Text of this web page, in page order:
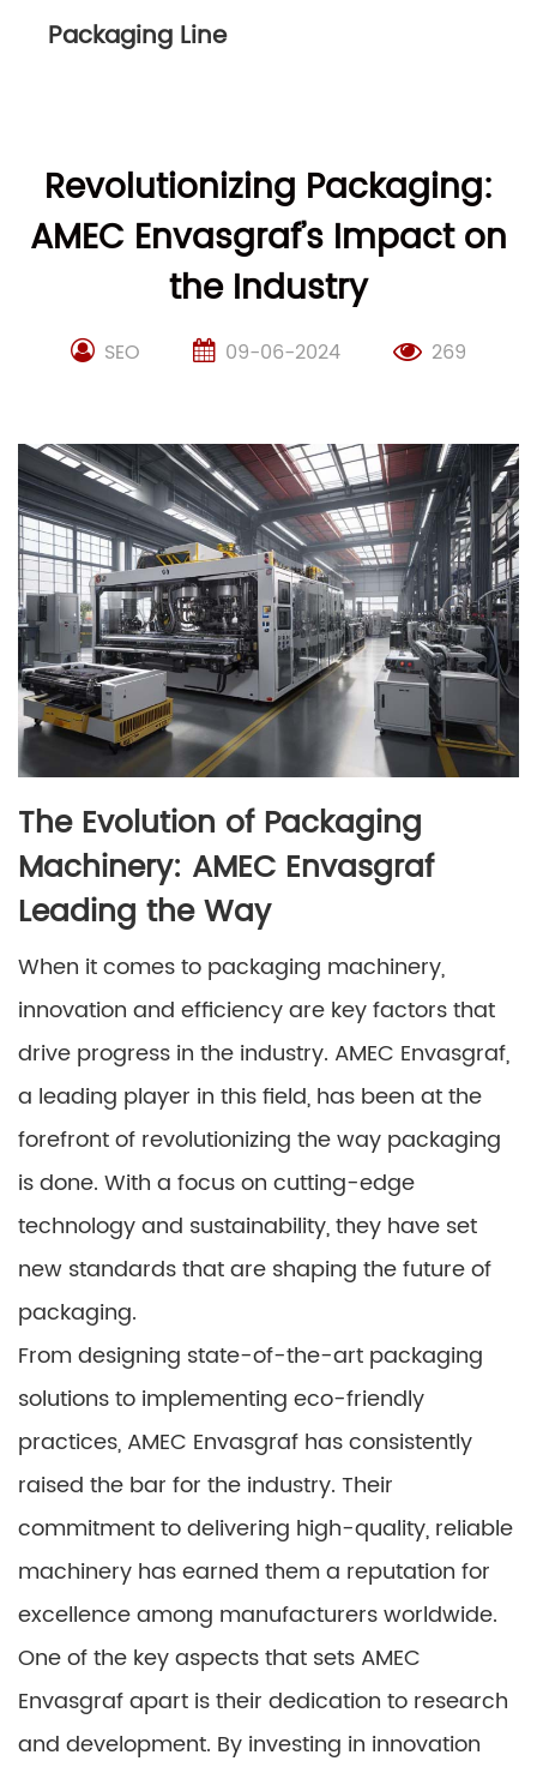
Packaging Line
Revolutionizing Packaging:
AMEC Envasgraf’s Impact on
the Industry
SEO 09-06-2024 269
The Evolution of Packaging
Machinery: AMEC Envasgraf
Leading the Way
When it comes to packaging machinery,
innovation and efficiency are key factors that
drive progress in the industry. AMEC Envasgraf,
a leading player in this field, has been at the
forefront of revolutionizing the way packaging
is done. With a focus on cutting-edge
technology and sustainability, they have set
new standards that are shaping the future of
packaging.
From designing state-of-the-art packaging
solutions to implementing eco-friendly
practices, AMEC Envasgraf has consistently
raised the bar for the industry. Their
commitment to delivering high-quality, reliable
machinery has earned them a reputation for
excellence among manufacturers worldwide.
One of the key aspects that sets AMEC
Envasgraf apart is their dedication to research
and development. By investing in innovation